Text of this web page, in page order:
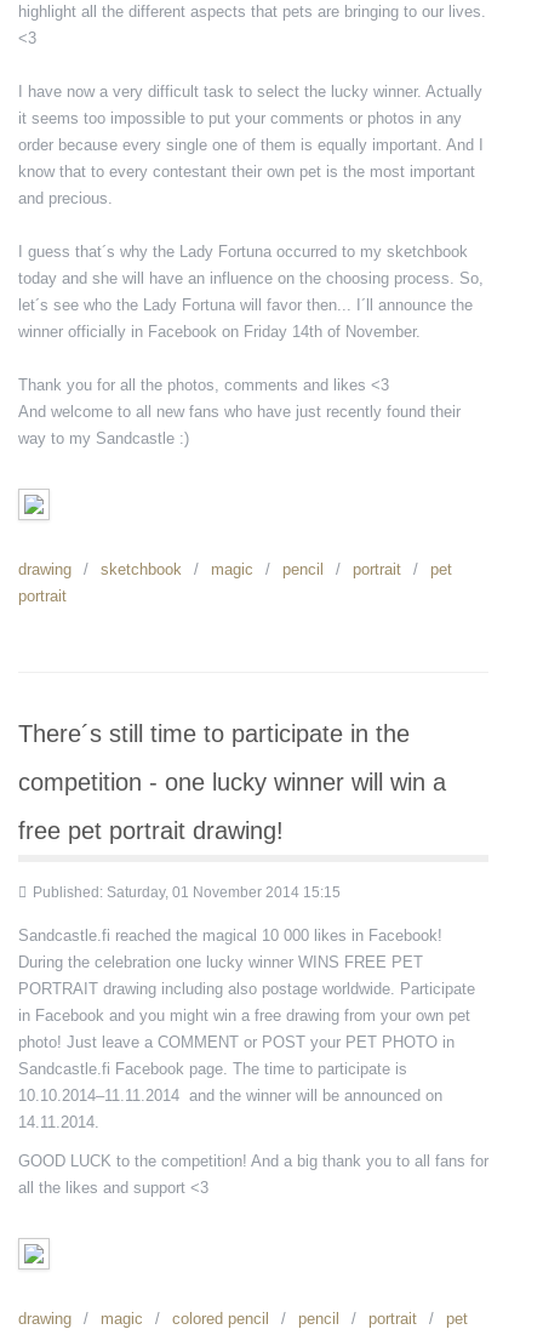
highlight all the different aspects that pets are bringing to our lives.
<3
I have now a very difficult task to select the lucky winner. Actually
it seems too impossible to put your comments or photos in any
order because every single one of them is equally important. And I
know that to every contestant their own pet is the most important
and precious.
I guess that´s why the Lady Fortuna occurred to my sketchbook
today and she will have an influence on the choosing process. So,
let´s see who the Lady Fortuna will favor then... I´ll announce the
winner officially in Facebook on Friday 14th of November.
Thank you for all the photos, comments and likes <3
And welcome to all new fans who have just recently found their
way to my Sandcastle :)
drawing sketchbook magic pencil portrait
pet
portrait
There´s still time to participate in the
competition - one lucky winner will win a
free pet portrait drawing!
Published: Saturday, 01 November 2014 15:15
Sandcastle.fi reached the magical 10 000 likes in Facebook!
During the celebration one lucky winner WINS FREE PET
PORTRAIT drawing including also postage worldwide. Participate
in Facebook and you might win a free drawing from your own pet
photo! Just leave a COMMENT or POST your PET PHOTO in
Sandcastle.fi Facebook page. The time to participate is
10.10.2014–11.11.2014 and the winner will be announced on
14.11.2014.
GOOD LUCK to the competition! And a big thank you to all fans for
all the likes and support <3
drawing magic colored pencil pencil portrait
pet